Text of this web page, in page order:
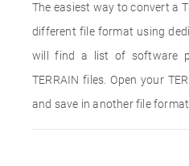
The easiest way to convert a
different file format using
will find a list of software
TERRAIN files. Open your
and save in another file format.